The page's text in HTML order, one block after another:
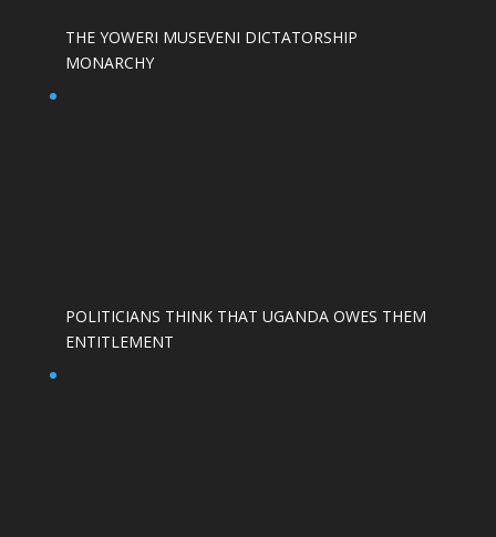
THE YOWERI MUSEVENI DICTATORSHIP
MONARCHY
POLITICIANS THINK THAT UGANDA OWES THEM
ENTITLEMENT